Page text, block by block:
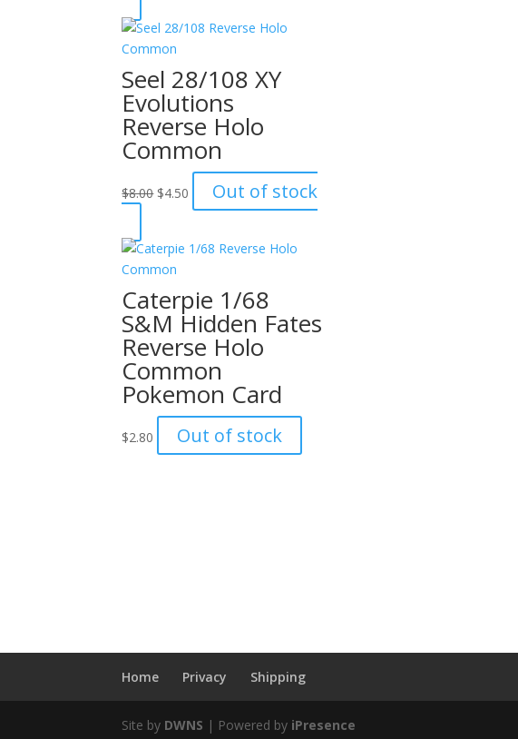
$8.00.$4.50.
Seel 28/108 XY
Evolutions
Reverse Holo
Common
$8.00 Original
$8.00.
$4.50 Current
price
$4.50.
Out of stock
Caterpie 1/68
S&M Hidden Fates
Reverse Holo
Common
Pokemon Card
$2.80 Out of stock
Home Privacy Shipping
Site by DWNS | Powered by iPresence